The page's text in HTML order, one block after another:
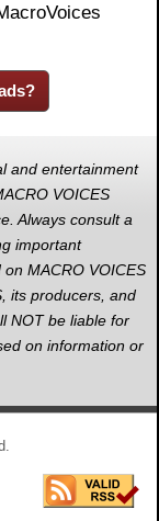
and entertainment
VOICES
Always consult a
important
MACRO VOICES
its producers, and
NOT be liable for
on information or